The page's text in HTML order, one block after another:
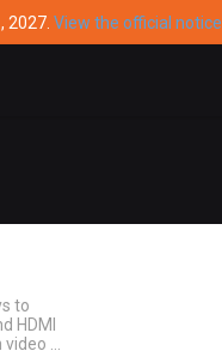
2027. View the official notice
to
HDMI
…